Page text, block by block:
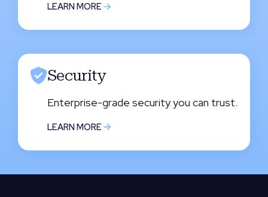
LEARN MORE
Security
Enterprise-grade security you can trust.
LEARN MORE